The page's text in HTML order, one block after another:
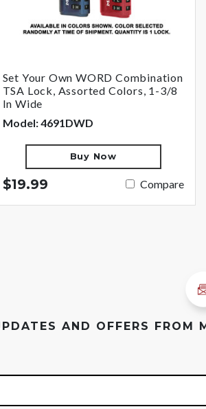
Set Your Own WORD Combination
TSA Lock, Assorted Colors, 1-3/8
In Wide
Model: 4691DWD
Buy Now
$19.99 Compare
AND OFFERS FROM